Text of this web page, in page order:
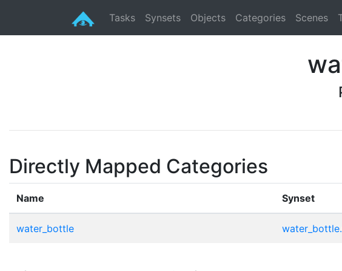
Tasks Synsets Objects Categories Scenes
Directly Mapped Categories
Name Synset
water_bottle